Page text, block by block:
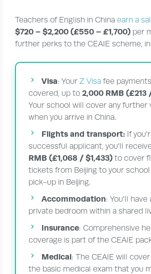
Teachers of English in Chinaearn a
$720 – $2,200 (£550 – £1,700) per
further perks to the CEAIE scheme,
Visa: YourZ Visa fee
covered, up to2,000 RMB (£213
Your school will cover any further
when you arrive in China.
Flights and transport: If
successful applicant, you’ll
RMB (£1,068 / $1,433) to cover
tickets from Beijing to your
pick-up in Beijing.
Accommodation: You’ll
private bedroom within a shared
Insurance: Comprehensive
coverage is part of the CEAIE
Medical: The CEAIE will
the basic medical exam that you